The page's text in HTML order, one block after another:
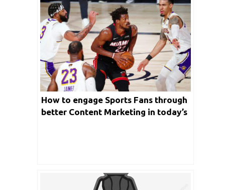
How to engage Sports Fans through
better Content Marketing in today’s